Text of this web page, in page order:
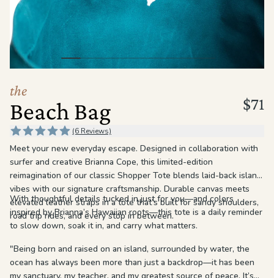
the Apparel
theBrand
SUPPORT
Search
Sign In / Sign Up
the
Beach Bag $71
(6 Reviews)
Meet your new everyday escape. Designed in collaboration with
surfer and creative Brianna Cope, this limited-edition
reimagination of our classic Shopper Tote blends laid-back island
vibes with our signature craftsmanship. Durable canvas meets
elevated leather straps in a tote that’s built for sandy shoulders,
road trip rides, and every stop in between.
With thoughtful details tucked in just for you—and colors
inspired by Brianna’s Hawaiian roots—this tote is a daily reminder
to slow down, soak it in, and carry what matters.
"Being born and raised on an island, surrounded by water, the
ocean has always been more than just a backdrop—it has been